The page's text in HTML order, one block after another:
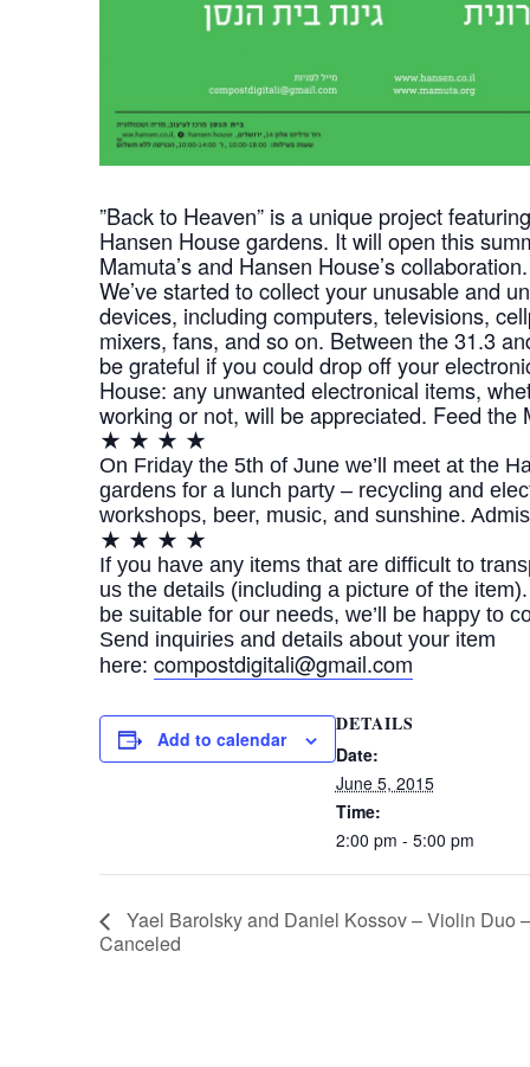
​”Back to Heaven” is a unique project
Hansen House gardens. It will open this
Mamuta’s and Hansen House’s collaboration.
We’ve started to collect your unusable and
devices, including computers, televisions,
mixers, fans, and so on. Between the 31.3
be grateful if you could drop off your
House: any unwanted electronical items,
working or not, will be appreciated. Feed the
★ ★ ★ ★
On Friday the 5th of June we’ll meet at the
gardens for a lunch party – recycling and
workshops, beer, music, and sunshine.
★ ★ ★ ★
If you have any items that are difficult to
us the details (including a picture of the
be suitable for our needs, we’ll be happy to
Send inquiries and details about your item
here: compostdigitali@gmail.com
Add to calendar
DETAILS
Date:
June 5, 2015
Time:
2:00 pm - 5:00 pm
Yael Barolsky and Daniel Kossov – Violin Duo –
Canceled